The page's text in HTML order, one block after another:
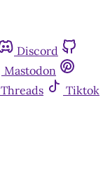
Discord
Mastodon
Threads
Tiktok